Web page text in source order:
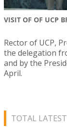
VISIT OF OF UCP
Rector of UCP,
the delegation
and by the
April.
TOTAL